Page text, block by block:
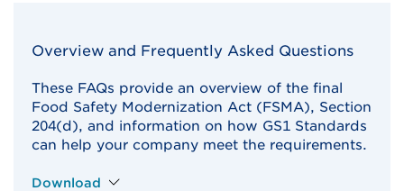
Overview and Frequently Asked Questions
These FAQs provide an overview of the final
Food Safety Modernization Act (FSMA), Section
204(d), and information on how GS1 Standards
can help your company meet the requirements.
Download